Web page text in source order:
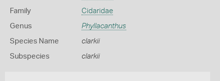
Family Cidaridae
Genus Phyllacanthus
Species Name clarkii
Subspecies clarkii